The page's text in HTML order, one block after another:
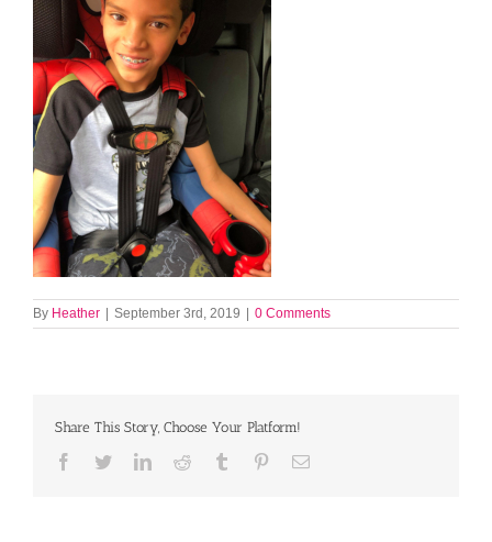
By Heather September 3rd, 2019 0 Comments
Share This Story, Choose Your Platform!
Facebook
TwitterLinkedInReddit Tumblr PinterestEmail